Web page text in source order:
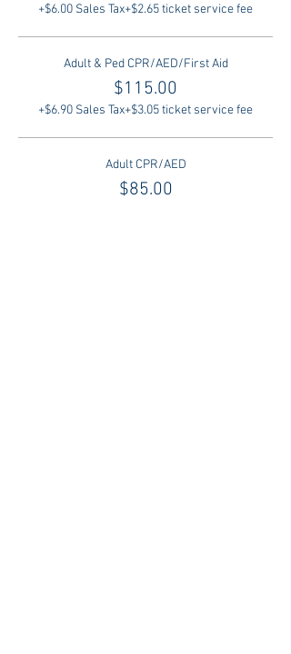
+$6.00 Sales Tax+$2.65 ticket service fee
Adult & Ped CPR/AED/First Aid
$115.00
+$6.90 Sales Tax+$3.05 ticket service fee
Adult CPR/AED
$85.00